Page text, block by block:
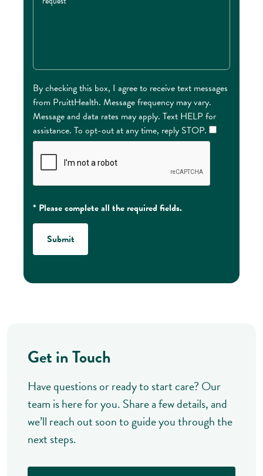
By checking this box, I agree to receive text messages
from PruittHealth. Message frequency may vary.
Message and data rates may apply. Text HELP for
assistance. To opt-out at any time, reply STOP.
* Please complete all the required fields.
Submit
Get in Touch
Have questions or ready to start care? Our
team is here for you. Share a few details, and
we’ll reach out soon to guide you through the
next steps.